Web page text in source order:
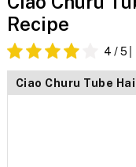
Recipe
4 / 5
Ciao Churu Tube